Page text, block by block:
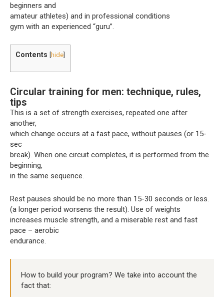
beginners and
amateur athletes) and in professional conditions
gym with an experienced “guru”.
Contents hide
Circular training for men: technique, rules,
tips
This is a set of strength exercises, repeated one after
another,
which change occurs at a fast pace, without pauses (or 15-
sec
break). When one circuit completes, it is performed from the
beginning,
in the same sequence.
Rest pauses should be no more than 15-30 seconds or less.
(a longer period worsens the result). Use of weights
increases muscle strength, and a miserable rest and fast
pace – aerobic
endurance.
How to build your program? We take into account the
fact that: